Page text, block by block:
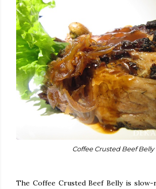
Coffee Crusted Beef Belly
The Coffee Crusted Beef Belly is slow-